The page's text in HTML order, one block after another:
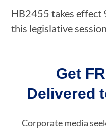
HB2455 takes effect
this legislative session.
Get
Delivered
Corporate media